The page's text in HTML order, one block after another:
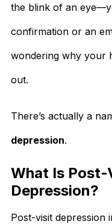
the blink of an
confirmation or an
wondering why your
out.
There’s actually a
depression.
What Is
Depression?
Post-visit depression